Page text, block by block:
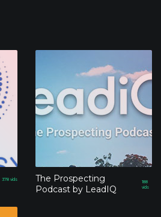
378 vids
The Prospecting
Podcast by LeadIQ
188
vids